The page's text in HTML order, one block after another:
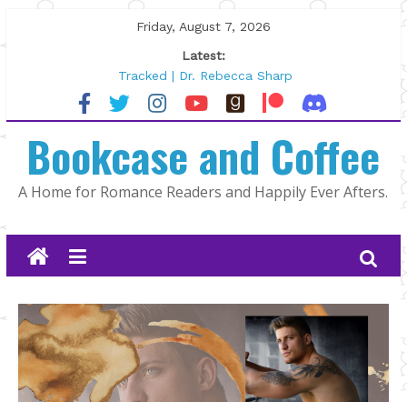
to
Friday, August 7, 2026
Latest:
Tracked | Dr. Rebecca Sharp
Wolftamer by Maggie Rapier
The CEO and The Mountain Man |
Lost and Found by Tarah DeWitt
The Pilot by Susan Stoker
Bookcase and Coffee
A Home for Romance Readers and Happily Ever Afters.